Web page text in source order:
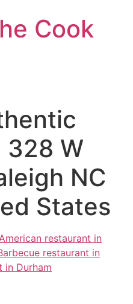
Cook
328 W
NC
States
restaurant in
restaurant in
in Durham